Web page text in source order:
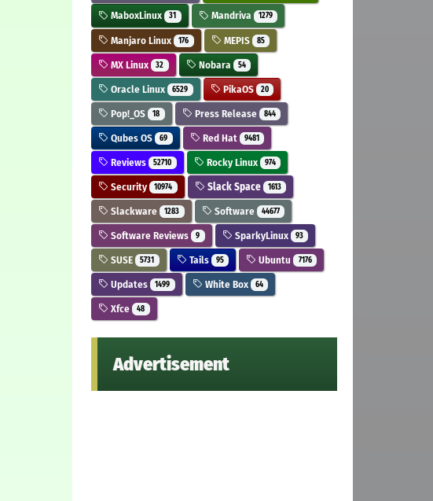
MaboxLinux 31 Mandriva 1279
Manjaro Linux 176 MEPIS 85
MX Linux 32 Nobara 54
Oracle Linux 6529 PikaOS 20
Pop!_OS 18 Press Release 844
Qubes OS 69 Red Hat 9481
Reviews 52710 Rocky Linux 974
Security 10974 Slack Space 1613
Slackware 1283 Software 44677
Software Reviews 9 SparkyLinux 93
SUSE 5731 Tails 95 Ubuntu 7176
Updates 1499 White Box 64
Xfce 48
Advertisement